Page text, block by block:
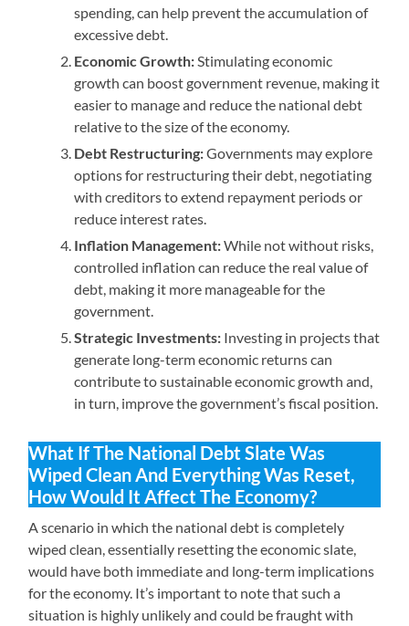
spending, can help prevent the accumulation of
excessive debt.
Economic Growth:Stimulating economic
growth can boost government revenue, making it
easier to manage and reduce the national debt
relative to the size of the economy.
Debt Restructuring:Governments may explore
options for restructuring their debt, negotiating
with creditors to extend repayment periods or
reduce interest rates.
Inflation Management:While not without risks,
controlled inflation can reduce the real value of
debt, making it more manageable for the
government.
Strategic Investments: Investing in projects that
generate long-term economic returns can
contribute to sustainable economic growth and,
in turn, improve the government’s fiscal position.
What If The National Debt Slate Was
Wiped Clean And Everything Was Reset,
How Would It Affect The Economy?
A scenario in which the national debt is completely
wiped clean, essentially resetting the economic slate,
would have both immediate and long-term implications
for the economy. It’s important to note that such a
situation is highly unlikely and could be fraught with